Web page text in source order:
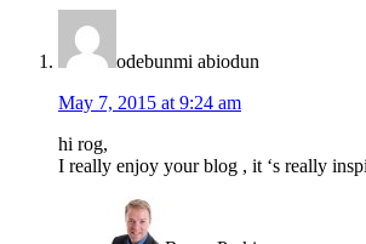
odebunmi abiodun
May 7, 2015 at 9:24 am
hi rog,
I really enjoy your blog , it ‘s really